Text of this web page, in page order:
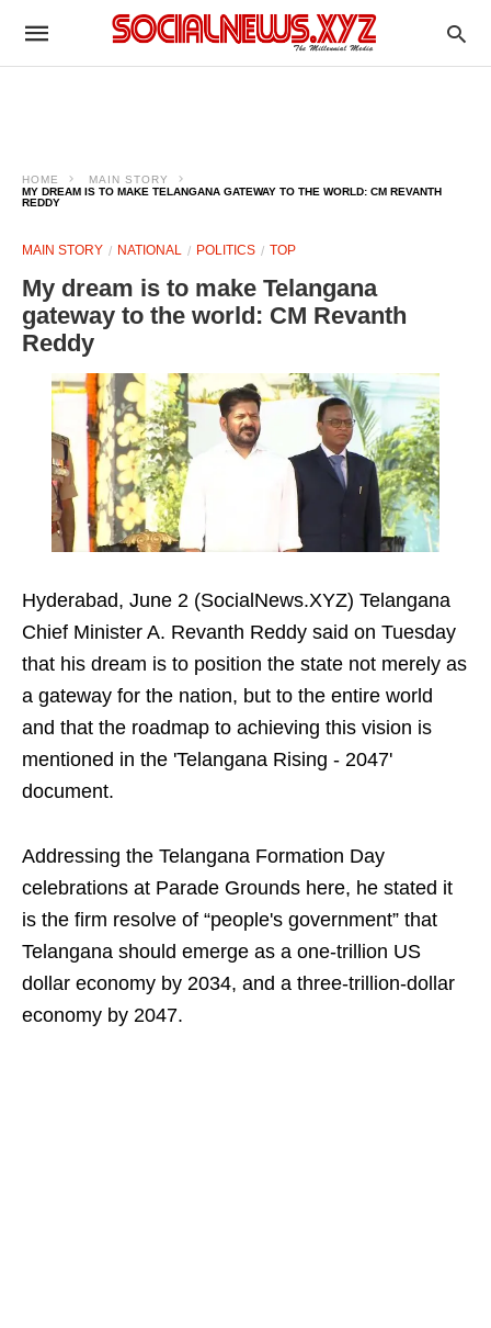
HOME
MAIN STORY
MY DREAM IS TO MAKE TELANGANA GATEWAY TO THE WORLD: CM REVANTH
REDDY
MAIN STORY NATIONAL POLITICS TOP
My dream is to make Telangana
gateway to the world: CM Revanth
Reddy
Hyderabad, June 2 (SocialNews.XYZ) Telangana
Chief Minister A. Revanth Reddy said on Tuesday
that his dream is to position the state not merely as
a gateway for the nation, but to the entire world
and that the roadmap to achieving this vision is
mentioned in the 'Telangana Rising - 2047'
document.
Addressing the Telangana Formation Day
celebrations at Parade Grounds here, he stated it
is the firm resolve of “people's government” that
Telangana should emerge as a one-trillion US
dollar economy by 2034, and a three-trillion-dollar
economy by 2047.